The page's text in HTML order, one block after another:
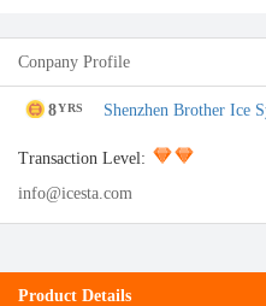
Conpany Profile
8YRS Shenzhen Brother Ice
Transaction Level:
info@icesta.com
Product Details